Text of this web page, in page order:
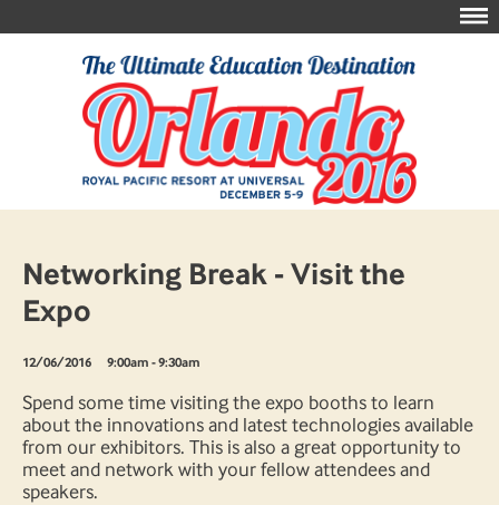
Networking Break - Visit the
Expo
12/06/2016 9:00am - 9:30am
Spend some time visiting the expo booths to learn
about the innovations and latest technologies available
from our exhibitors. This is also a great opportunity to
meet and network with your fellow attendees and
speakers.